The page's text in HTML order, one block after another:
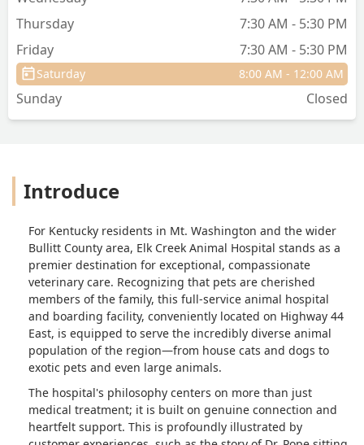
Thursday
7:30 AM - 5:30 PM
Friday
7:30 AM - 5:30 PM
Saturday 8:00 AM - 12:00 AM
Sunday Closed
Introduce
For Kentucky residents in Mt. Washington and the wider
Bullitt County area, Elk Creek Animal Hospital stands as a
premier destination for exceptional, compassionate
veterinary care. Recognizing that pets are cherished
members of the family, this full-service animal hospital
and boarding facility, conveniently located on Highway 44
East, is equipped to serve the incredibly diverse animal
population of the region—from house cats and dogs to
exotic pets and even large animals.
The hospital's philosophy centers on more than just
medical treatment; it is built on genuine connection and
heartfelt support. This is profoundly illustrated by